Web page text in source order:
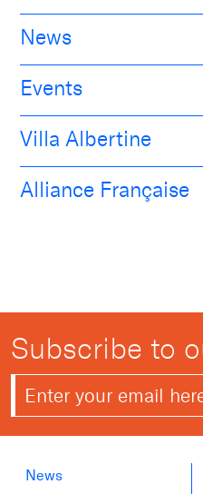
News
Events
Villa Albertine
Alliance Française
Subscribe to
News